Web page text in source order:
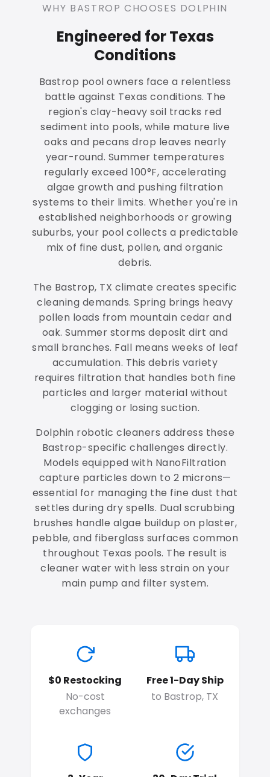
WHY BASTROP CHOOSES DOLPHIN
Engineered for Texas
Conditions
Bastrop pool owners face a relentless
battle against Texas conditions. The
region's clay-heavy soil tracks red
sediment into pools, while mature live
oaks and pecans drop leaves nearly
year-round. Summer temperatures
regularly exceed 100°F, accelerating
algae growth and pushing filtration
systems to their limits. Whether you're in
established neighborhoods or growing
suburbs, your pool collects a predictable
mix of fine dust, pollen, and organic
debris.
The Bastrop, TX climate creates specific
cleaning demands. Spring brings heavy
pollen loads from mountain cedar and
oak. Summer storms deposit dirt and
small branches. Fall means weeks of leaf
accumulation. This debris variety
requires filtration that handles both fine
particles and larger material without
clogging or losing suction.
Dolphin robotic cleaners address these
Bastrop-specific challenges directly.
Models equipped with NanoFiltration
capture particles down to 2 microns—
essential for managing the fine dust that
settles during dry spells. Dual scrubbing
brushes handle algae buildup on plaster,
pebble, and fiberglass surfaces common
throughout Texas pools. The result is
cleaner water with less strain on your
main pump and filter system.
$0 Restocking
No-cost
exchanges
Free 1-Day Ship
to Bastrop, TX